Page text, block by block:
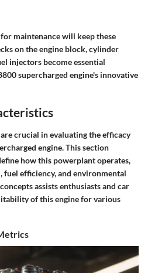
maintenance will keep these
on the engine block, cylinder
injectors become essential
supercharged engine's innovative
crucial in evaluating the efficacy
engine. This section
how this powerplant operates,
fuel efficiency, and environmental
assists enthusiasts and car
of this engine for various